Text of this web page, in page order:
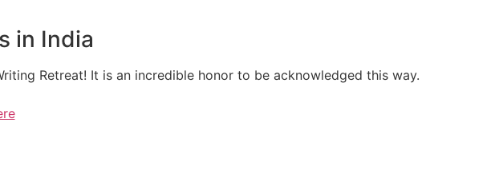
in India
Retreat! It is an incredible honor to be acknowledged this way.